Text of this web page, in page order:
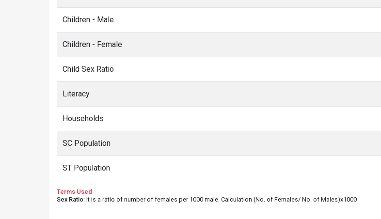
Children - Male
Children - Female
Child Sex Ratio
Literacy
Households
SC Population
ST Population
Terms Used
Sex Ratio: It is a ratio of number of females per 1000 male. Calculation (No. of Females/ No. of Males)x1000